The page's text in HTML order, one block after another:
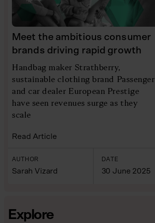
Meet the ambitious consumer
brands driving rapid growth
Handbag maker Strathberry,
sustainable clothing brand Passenger
and car dealer European Prestige
have seen revenues surge as they
scale
Read Article
AUTHOR
Sarah Vizard
DATE
30 June 2025
Explore